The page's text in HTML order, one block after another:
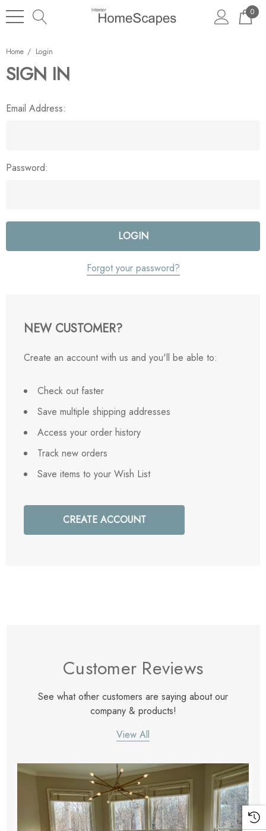
0
Home Login
SIGN IN
Email Address:
Password:
Forgot your password?
NEW CUSTOMER?
Create an account with us and you'll be able to:
Check out faster
Save multiple shipping addresses
Access your order history
Track new orders
Save items to your Wish List
CREATE ACCOUNT
Customer Reviews
See what other customers are saying about our
company & products!
View All